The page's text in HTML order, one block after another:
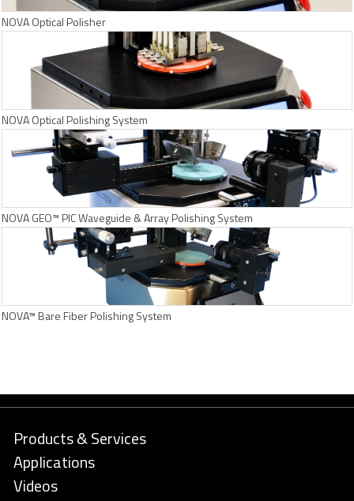
NOVA Optical Polisher
NOVA Optical Polishing System
NOVA GEO™ PIC Waveguide & Array Polishing System
NOVA™ Bare Fiber Polishing System
Products & Services
Applications
Videos